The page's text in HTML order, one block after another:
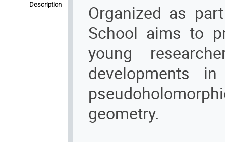
Description
Organized as
School aims to
young
developments
geometry.